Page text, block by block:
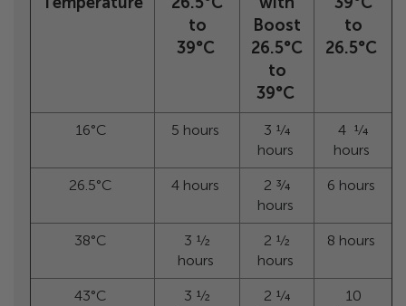
to
39°C
Boost
26.5°C
to
39°C
to
26.5°C
16°C 5 hours
3 1⁄4
hours
4 1⁄4
hours
26.5°C 4 hours
2 3⁄4
hours
6 hours
38°C
3 1⁄2
hours
2 1⁄2
hours
8 hours
43°C
3 1⁄2
2 1⁄4
10